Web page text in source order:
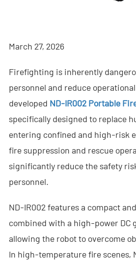
- - - ND-BR001 Drone Detection Radar
- - - ND-BR022 Drone Detection Radar
- - Anti-Drone Jammer
- - - ND-BD002 Directional Anti-Drone
- - - ND-BD008 Full-Band Directional
- - - ND-BD018 Full-Band Directional
- - - ND-BO004 Omnidirectional Anti-
- - Anti-Drone Camera
- - - ND-BC011 Anti-Drone Tracking
- - Anti-Drone RF Detector
- - - ND-BR002 Anti-Drone RF Detector
March 27, 2026
Firefighting is inherently
personnel and reduce
developed ND-IR002 Portable
specifically designed to replace
entering confined and high-risk
fire suppression and rescue
significantly reduce the safety
personnel.
ND-IR002 features a compact
combined with a high-power DC
allowing the robot to overcome
In high-temperature fire scenes,